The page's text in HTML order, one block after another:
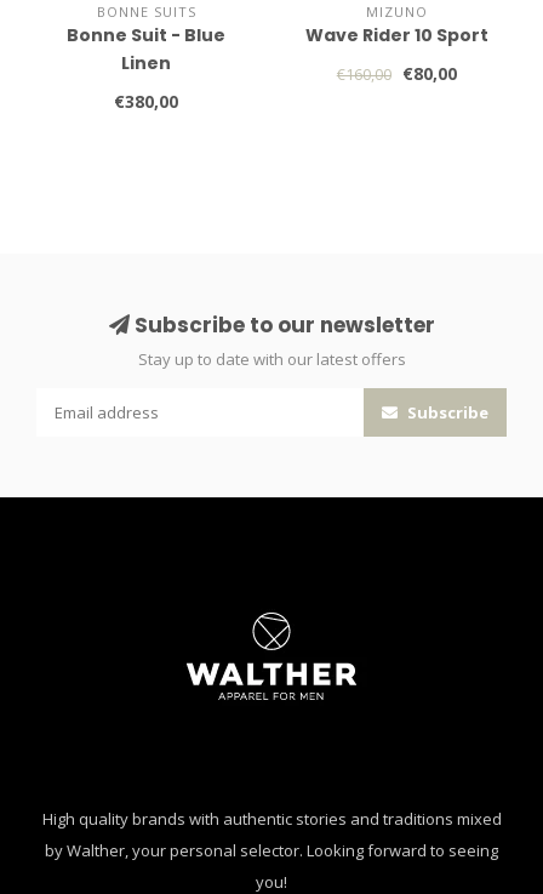
BONNE SUITS
Bonne Suit - Blue
Linen
€380,00
MIZUNO
Wave Rider 10 Sport
€160,00 €80,00
Subscribe to our newsletter
Stay up to date with our latest offers
Subscribe
High quality brands with authentic stories and traditions mixed
by Walther, your personal selector. Looking forward to seeing
you!